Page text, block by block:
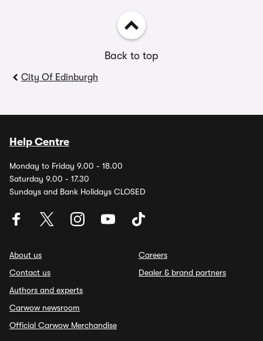
Back to top
City Of Edinburgh
Help Centre
Monday to Friday 9.00 - 18.00
Saturday 9.00 - 17.30
Sundays and Bank Holidays CLOSED
About us
Contact us
Authors and experts
Carwow newsroom
Official Carwow Merchandise
Careers
Dealer & brand partners